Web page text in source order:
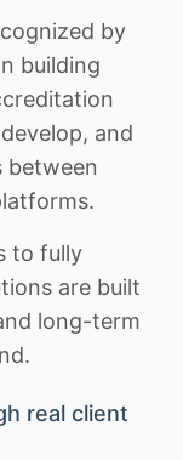
by
building
and
between
to fully
are built
long-term
real client